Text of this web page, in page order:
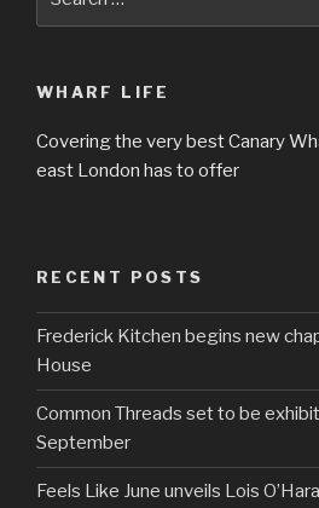
for:
WHARF LIFE
Covering the very best Canary
east London has to offer
RECENT POSTS
Frederick Kitchen begins new
House
Common Threads set to be
September
Feels Like June unveils Lois